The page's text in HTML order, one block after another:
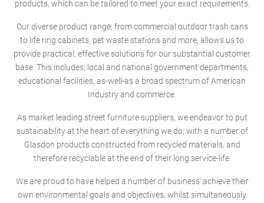
products, which can be tailored to meet your exact requirements.
Our diverse product range; from commercial outdoor trash cans
to life ring cabinets, pet waste stations and more, allows us to
provide practical, effective solutions for our substantial customer
base. This includes; local and national government departments,
educational facilities, as-well-as a broad spectrum of American
Industry and commerce.
As market leading street furniture suppliers, we endeavor to put
sustainability at the heart of everything we do, with a number of
Glasdon products constructed from recycled materials, and
therefore recyclable at the end of their long service-life.
We are proud to have helped a number of business' achieve their
own environmental goals and objectives, whilst simultaneously